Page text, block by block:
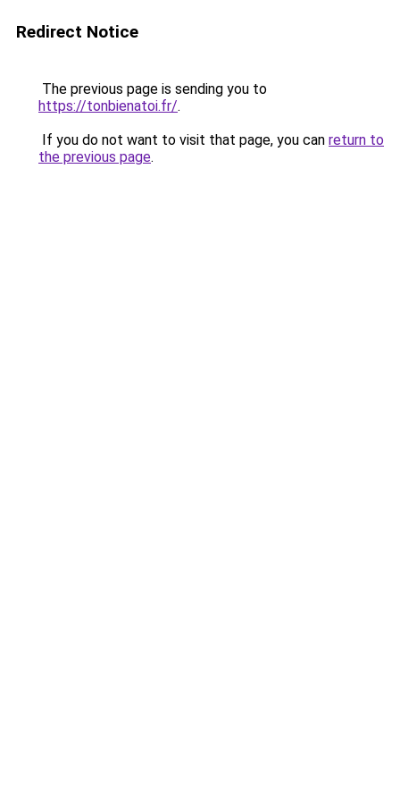
Redirect Notice
The previous page is sending you to
https://tonbienatoi.fr/.
If you do not want to visit that page, you can return to
the previous page.